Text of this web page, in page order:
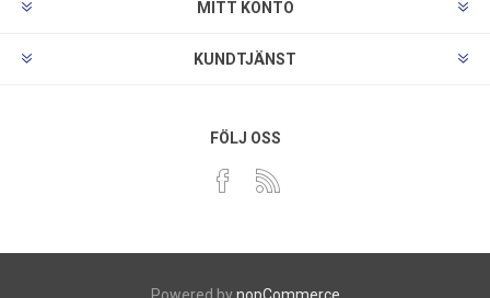
MITT KONTO
KUNDTJÄNST
FÖLJ OSS